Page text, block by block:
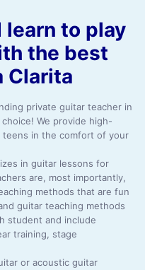
learn to play
the best
Clarita
private guitar teacher in
We provide high-
teens in the comfort of your
in guitar lessons for
are, most importantly,
methods that are fun
guitar teaching methods
student and include
training, stage
or acoustic guitar